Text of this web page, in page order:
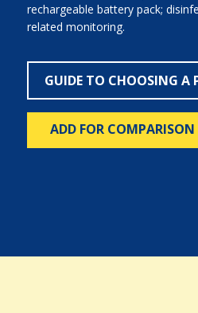
rechargeable battery pack;
related monitoring.
GUIDE TO CHOOSING A
ADD FOR COMPARISON